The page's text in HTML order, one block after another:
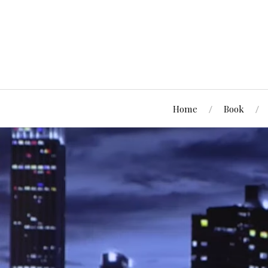
Home Book